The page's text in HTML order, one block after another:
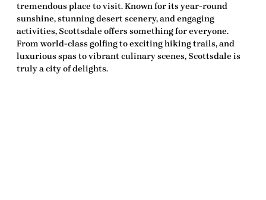
tremendous place to visit. Known for its year-round
sunshine, stunning desert scenery, and engaging
activities, Scottsdale offers something for everyone.
From world-class golfing to exciting hiking trails, and
luxurious spas to vibrant culinary scenes, Scottsdale is
truly a city of delights.